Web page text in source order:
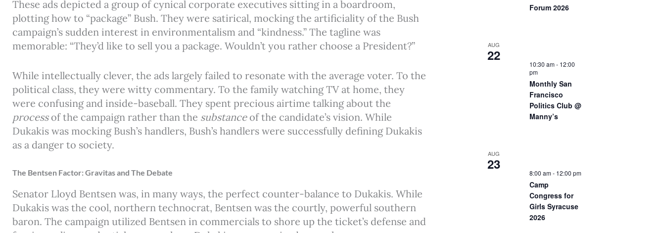
These ads depicted a group of cynical corporate executives sitting in a boardroom,
plotting how to “package” Bush. They were satirical, mocking the artificiality of the Bush
campaign’s sudden interest in environmentalism and “kindness.” The tagline was
memorable: “They’d like to sell you a package. Wouldn’t you rather choose a President?”
While intellectually clever, the ads largely failed to resonate with the average voter. To the
political class, they were witty commentary. To the family watching TV at home, they
were confusing and inside-baseball. They spent precious airtime talking about the
processof the campaign rather than the substanceof the candidate’s vision. While
Dukakis was mocking Bush’s handlers, Bush’s handlers were successfully defining Dukakis
as a danger to society.
The Bentsen Factor: Gravitas and The Debate
Senator Lloyd Bentsen was, in many ways, the perfect counter-balance to Dukakis. While
Dukakis was the cool, northern technocrat, Bentsen was the courtly, powerful southern
baron. The campaign utilized Bentsen in commercials to shore up the ticket’s defense and
Forum 2026
AUG
22
10:30 am- 12:00
pm
Monthly San
Francisco
Politics Club @
Manny’s
AUG
23
8:00 am- 12:00 pm
Camp
Congress for
Girls Syracuse
2026